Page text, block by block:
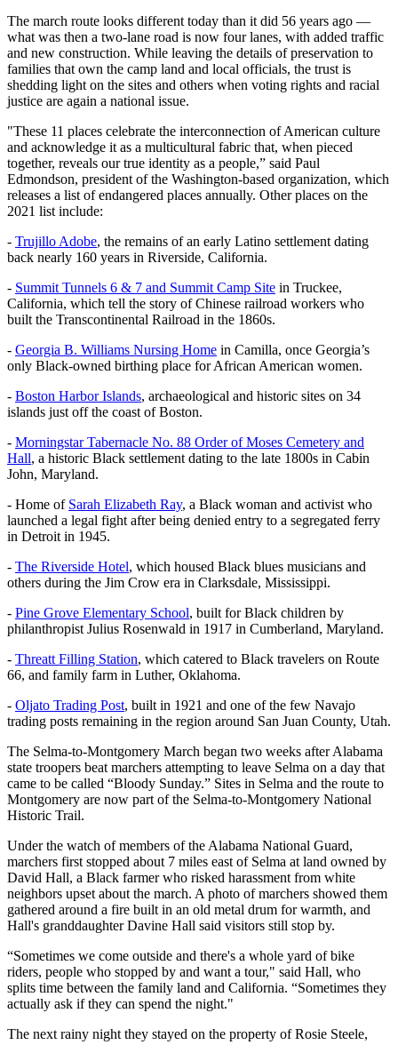
The march route looks different today than it did 56 years ago —
what was then a two-lane road is now four lanes, with added traffic
and new construction. While leaving the details of preservation to
families that own the camp land and local officials, the trust is
shedding light on the sites and others when voting rights and racial
justice are again a national issue.
"These 11 places celebrate the interconnection of American culture
and acknowledge it as a multicultural fabric that, when pieced
together, reveals our true identity as a people,” said Paul
Edmondson, president of the Washington-based organization, which
releases a list of endangered places annually. Other places on the
2021 list include:
- Trujillo Adobe, the remains of an early Latino settlement dating
back nearly 160 years in Riverside, California.
- Summit Tunnels 6 & 7 and Summit Camp Site in Truckee,
California, which tell the story of Chinese railroad workers who
built the Transcontinental Railroad in the 1860s.
- Georgia B. Williams Nursing Home in Camilla, once Georgia’s
only Black-owned birthing place for African American women.
- Boston Harbor Islands, archaeological and historic sites on 34
islands just off the coast of Boston.
- Morningstar Tabernacle No. 88 Order of Moses Cemetery and
Hall, a historic Black settlement dating to the late 1800s in Cabin
John, Maryland.
- Home of Sarah Elizabeth Ray, a Black woman and activist who
launched a legal fight after being denied entry to a segregated ferry
in Detroit in 1945.
- The Riverside Hotel, which housed Black blues musicians and
others during the Jim Crow era in Clarksdale, Mississippi.
- Pine Grove Elementary School, built for Black children by
philanthropist Julius Rosenwald in 1917 in Cumberland, Maryland.
- Threatt Filling Station, which catered to Black travelers on Route
66, and family farm in Luther, Oklahoma.
- Oljato Trading Post, built in 1921 and one of the few Navajo
trading posts remaining in the region around San Juan County, Utah.
The Selma-to-Montgomery March began two weeks after Alabama
state troopers beat marchers attempting to leave Selma on a day that
came to be called “Bloody Sunday.” Sites in Selma and the route to
Montgomery are now part of the Selma-to-Montgomery National
Historic Trail.
Under the watch of members of the Alabama National Guard,
marchers first stopped about 7 miles east of Selma at land owned by
David Hall, a Black farmer who risked harassment from white
neighbors upset about the march. A photo of marchers showed them
gathered around a fire built in an old metal drum for warmth, and
Hall's granddaughter Davine Hall said visitors still stop by.
“Sometimes we come outside and there's a whole yard of bike
riders, people who stopped by and want a tour," said Hall, who
splits time between the family land and California. “Sometimes they
actually ask if they can spend the night."
The next rainy night they stayed on the property of Rosie Steele,